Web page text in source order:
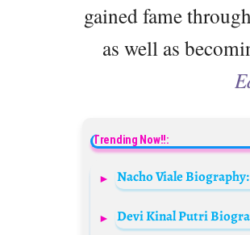
gained fame through
as well as
Trending Now!!: